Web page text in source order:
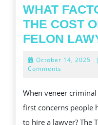
WHAT
THE COST
FELON
October 14, 2025 |
Comments
When veneer
first concerns people
to hire a lawyer? The